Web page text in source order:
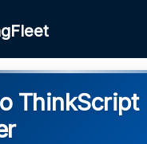
ThinkScript